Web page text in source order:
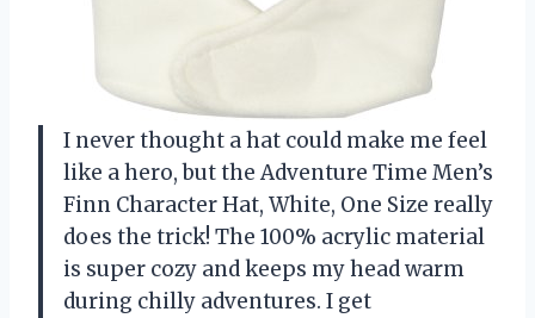
I never thought a hat could make me feel
like a hero, but the Adventure Time Men’s
Finn Character Hat, White, One Size really
does the trick! The 100% acrylic material
is super cozy and keeps my head warm
during chilly adventures. I get